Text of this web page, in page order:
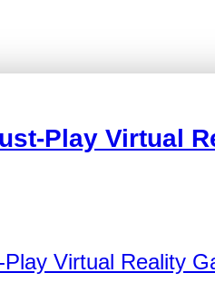
Play Virtual